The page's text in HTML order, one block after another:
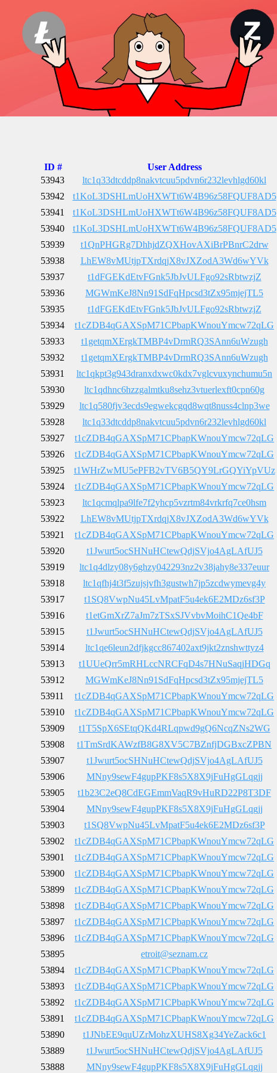
ID # User Address
53943
ltc1q33dtcddp8nakvtcuu5pdvn6r232levhlgd60kl
53942
t1KoL3DSHLmUoHXWTt6W4B96z58FQUF8AD5
53941
t1KoL3DSHLmUoHXWTt6W4B96z58FQUF8AD5
53940
t1KoL3DSHLmUoHXWTt6W4B96z58FQUF8AD5
53939
t1QnPHGRg7DhhjdZQXHovAXiBrPBnrC2drw
53938
LhEW8vMUtjpTXrdqjX8vJXZodA3Wd6wYVk
53937
t1dFGEKdEtvFGnk5JbJvULFgo92sRbtwzjZ
53936
MGWmKeJ8Nn91SdFqHpcsd3tZx95mjejTL5
53935
t1dFGEKdEtvFGnk5JbJvULFgo92sRbtwzjZ
53934
t1cZDB4qGAXSpM71CPbapKWnouYmcw72qLG
53933
t1getqmXErgkTMBP4vDrmRQ3SAnn6uWzugh
53932
t1getqmXErgkTMBP4vDrmRQ3SAnn6uWzugh
53931
ltc1qkpt3g943dranxdxwc0kdx7vglcvuxynchumu5n
53930
ltc1qdhnc6hzzgalmtku8sehz3vtuerlexft0cpn60g
53929
ltc1q580fjv3ecds9egwekcgqd8wqt8nuss4clnp3we
53928
ltc1q33dtcddp8nakvtcuu5pdvn6r232levhlgd60kl
53927
t1cZDB4qGAXSpM71CPbapKWnouYmcw72qLG
53926
t1cZDB4qGAXSpM71CPbapKWnouYmcw72qLG
53925
t1WHrZwMU5ePFB2vTV6B5QY9LrGQYiYpVUz
53924
t1cZDB4qGAXSpM71CPbapKWnouYmcw72qLG
53923
ltc1qcmqlpa9lfe7f2yhcp5vzrtm84vrkrfq7ce0hsm
53922
LhEW8vMUtjpTXrdqjX8vJXZodA3Wd6wYVk
53921
t1cZDB4qGAXSpM71CPbapKWnouYmcw72qLG
53920
t1Jwurt5ocSHNuHCtewQdjSVjo4AgLAfUJ5
53919
ltc1q4dlzy08y6ghzy042293nz2v38jahy8e337euur
53918
ltc1qfhj4t3f5zujsjvfh3gustwh7jp5zcdwymevg4y
53917
t1SQ8VwpNu45LvMpatF5u4ek6E2MDz6sf3P
53916
t1etGmXrZ7aJm7zTSxSJVvbvMoihC1Qe4bF
53915
t1Jwurt5ocSHNuHCtewQdjSVjo4AgLAfUJ5
53914
ltc1qe6leun2dfjkgcc867402axt9jkt2znshwttyz4
53913
t1UUeQrr5mRHLccNRCFqD4s7HNuSaqjHDGq
53912
MGWmKeJ8Nn91SdFqHpcsd3tZx95mjejTL5
53911
t1cZDB4qGAXSpM71CPbapKWnouYmcw72qLG
53910
t1cZDB4qGAXSpM71CPbapKWnouYmcw72qLG
53909
t1T5SpX6SEtqQKd4RLqpwd9gQ6NcqZNs2WG
53908
t1TmSrdKAWzfB8G8XV5C7BZnfjDGBxcZPBN
53907
t1Jwurt5ocSHNuHCtewQdjSVjo4AgLAfUJ5
53906
MNny9sewF4gupPKF8s5X8X9jFuHgGLqgjj
53905
t1b23C2eQ8CdEGEmmVaqR9vHuRD22P8T3DF
53904
MNny9sewF4gupPKF8s5X8X9jFuHgGLqgjj
53903
t1SQ8VwpNu45LvMpatF5u4ek6E2MDz6sf3P
53902
t1cZDB4qGAXSpM71CPbapKWnouYmcw72qLG
53901
t1cZDB4qGAXSpM71CPbapKWnouYmcw72qLG
53900
t1cZDB4qGAXSpM71CPbapKWnouYmcw72qLG
53899
t1cZDB4qGAXSpM71CPbapKWnouYmcw72qLG
53898
t1cZDB4qGAXSpM71CPbapKWnouYmcw72qLG
53897
t1cZDB4qGAXSpM71CPbapKWnouYmcw72qLG
53896
t1cZDB4qGAXSpM71CPbapKWnouYmcw72qLG
53895
etroit@seznam.cz
53894
t1cZDB4qGAXSpM71CPbapKWnouYmcw72qLG
53893
t1cZDB4qGAXSpM71CPbapKWnouYmcw72qLG
53892
t1cZDB4qGAXSpM71CPbapKWnouYmcw72qLG
53891
t1cZDB4qGAXSpM71CPbapKWnouYmcw72qLG
53890
t1JNbEE9quUZrMohzXUHS8Xg34YeZack6c1
53889
t1Jwurt5ocSHNuHCtewQdjSVjo4AgLAfUJ5
53888
MNny9sewF4gupPKF8s5X8X9jFuHgGLqgjj